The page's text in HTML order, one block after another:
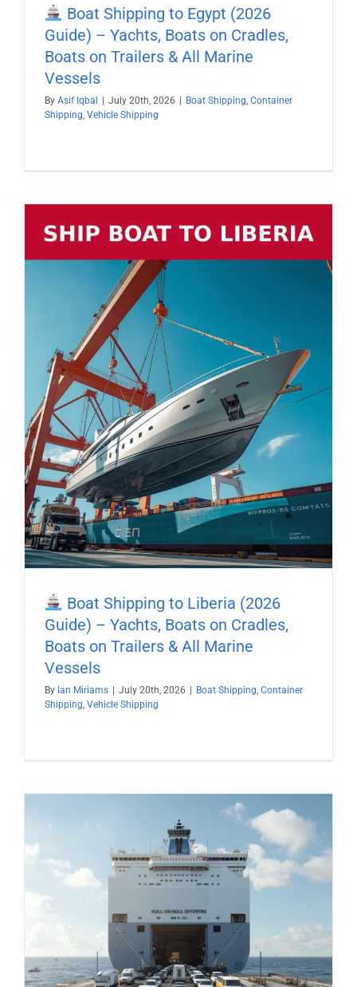
Boat Shipping to Egypt (2026
Guide) – Yachts, Boats on Cradles,
Boats on Trailers & All Marine
Vessels
By Asif Iqbal | July 20th, 2026 | Boat Shipping, Container
Shipping, Vehicle Shipping
Boat Shipping to Liberia (2026
Guide) – Yachts, Boats on Cradles,
Boats on Trailers & All Marine
Vessels
By Ian Miriams | July 20th, 2026 | Boat Shipping, Container
Shipping, Vehicle Shipping